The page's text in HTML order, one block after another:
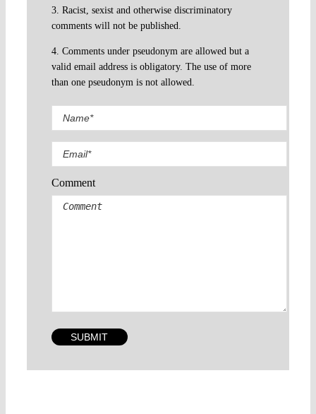
3. Racist, sexist and otherwise discriminatory
comments will not be published.
4. Comments under pseudonym are allowed but a
valid email address is obligatory. The use of more
than one pseudonym is not allowed.
Comment